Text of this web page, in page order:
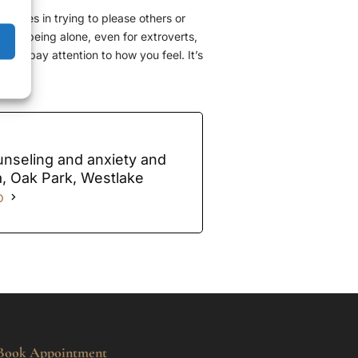
in trying to please others or
but being alone, even for extroverts,
pay attention to how you feel. It’s
and anxiety and
Oak Park, Westlake
Appointment